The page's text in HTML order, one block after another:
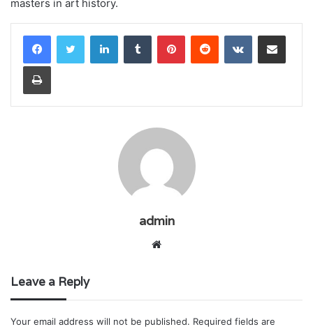
masters in art history.
LinkedInTumblr PinterestReddit VKontakteShare via Email
Print
admin
Website
Leave a Reply
Your email address will not be published. Required fields are